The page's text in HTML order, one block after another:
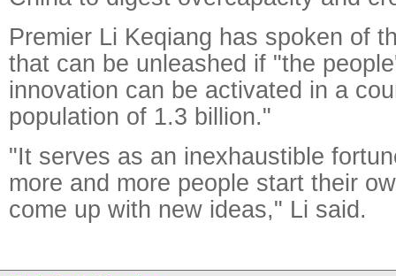
Premier Li Keqiang has spoken of
that can be unleashed if "the
innovation can be activated in a
population of 1.3 billion."
"It serves as an inexhaustible
more and more people start their
come up with new ideas," Li said.